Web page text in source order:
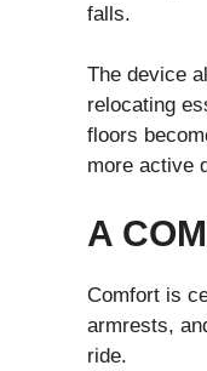
falls.
The device
relocating
floors
more active
A
Comfort is
armrests,
ride.